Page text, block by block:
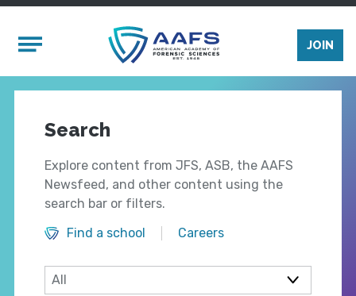
Mobile Menu
JOIN
Search
Explore content from JFS, ASB, the AAFS
Newsfeed, and other content using the
search bar or filters.
Find a school
Careers